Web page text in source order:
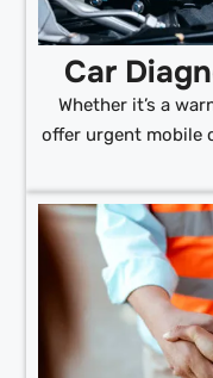
Car
Whether it’s a
offer urgent mobile